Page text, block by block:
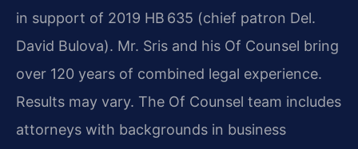
in support of 2019 HB 635 (chief patron Del.
David Bulova). Mr. Sris and his Of Counsel bring
over 120 years of combined legal experience.
Results may vary. The Of Counsel team includes
attorneys with backgrounds in business